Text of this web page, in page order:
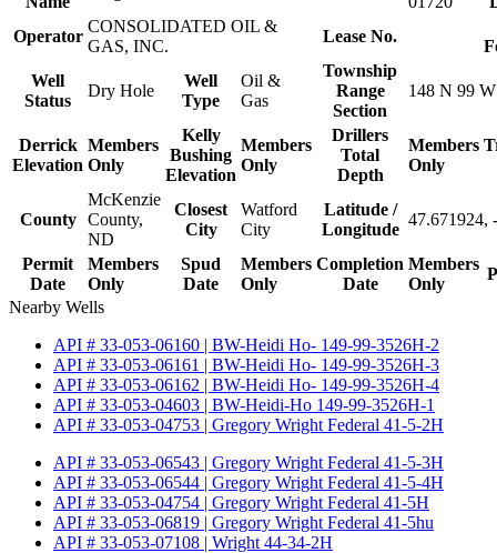
Operator
CONSOLIDATED OIL &
GAS, INC.
Lease No.
Well
Status
Dry Hole
Well
Type
Oil &
Gas
Township
Range
Section
148 N 99
Derrick
Elevation
Members
Only
Kelly
Bushing
Elevation
Members
Only
Drillers
Total
Depth
Members
Only
County
McKenzie
County,
ND
Closest
City
Watford
City
Latitude /
Longitude
47.671924,
Permit
Date
Members
Only
Spud
Date
Members
Only
Completion
Date
Members
Only
Nearby Wells
API # 33-053-06160 | BW-Heidi Ho- 149-99-3526H-2
API # 33-053-06161 | BW-Heidi Ho- 149-99-3526H-3
API # 33-053-06162 | BW-Heidi Ho- 149-99-3526H-4
API # 33-053-04603 | BW-Heidi-Ho 149-99-3526H-1
API # 33-053-04753 | Gregory Wright Federal 41-5-2H
API # 33-053-06543 | Gregory Wright Federal 41-5-3H
API # 33-053-06544 | Gregory Wright Federal 41-5-4H
API # 33-053-04754 | Gregory Wright Federal 41-5H
API # 33-053-06819 | Gregory Wright Federal 41-5hu
API # 33-053-07108 | Wright 44-34-2H